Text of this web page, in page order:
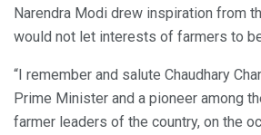
Narendra Modi drew inspiration from
would not let interests of farmers to
“I remember and salute Chaudhary
Prime Minister and a pioneer among
farmer leaders of the country, on the